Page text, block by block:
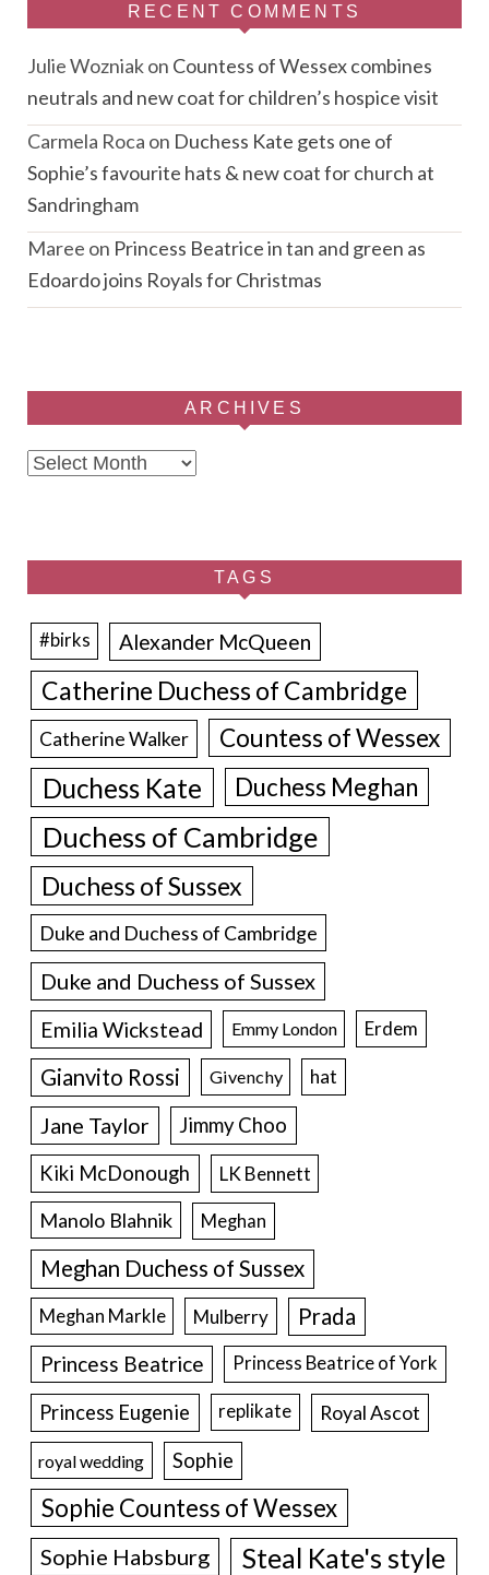
RECENT COMMENTS
Julie Wozniakon Countess of Wessex combines
neutrals and new coat for children’s hospice visit
Carmela Roca on Duchess Kate gets one of
Sophie’s favourite hats & new coat for church at
Sandringham
Maree on Princess Beatrice in tan and green as
Edoardo joins Royals for Christmas
ARCHIVES
Archives
TAGS
#birks Alexander McQueen
Catherine Duchess of Cambridge
Catherine Walker Countess of Wessex
Duchess Kate Duchess Meghan
Duchess of Cambridge
Duchess of Sussex
Duke and Duchess of Cambridge
Duke and Duchess of Sussex
Emilia Wickstead Emmy London Erdem
Gianvito Rossi Givenchy hat
Jane Taylor
Jimmy Choo
Kiki McDonough
LK Bennett
Manolo Blahnik Meghan
Meghan Duchess of Sussex
Meghan Markle Mulberry Prada
Princess Beatrice Princess Beatrice of York
Princess Eugenie replikate Royal Ascot
royal wedding Sophie
Sophie Countess of Wessex
Sophie Habsburg Steal Kate's style